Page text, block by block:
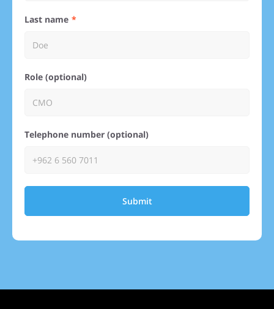
Last name
Role (optional)
Telephone number (optional)
Submit